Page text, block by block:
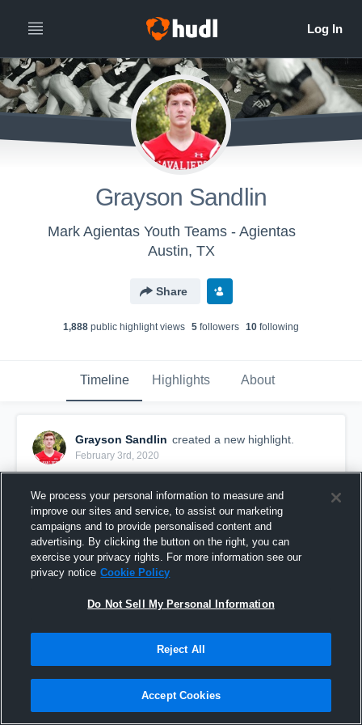
Grayson Sandlin
Mark Agientas Youth Teams - Agientas
Austin, TX
Share
1,888 public highlight views 5 followers 10 following
Timeline Highlights About
Grayson Sandlin created a new highlight.
February 3rd, 2020
We process your personal information to measure and
improve our sites and service, to assist our marketing
campaigns and to provide personalised content and
advertising. By clicking the button on the right, you can
exercise your privacy rights. For more information see our
privacy notice Cookie Policy
Do Not Sell My Personal Information
Reject All
Accept Cookies